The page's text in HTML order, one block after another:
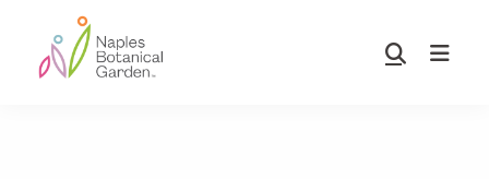
main
footer
Show